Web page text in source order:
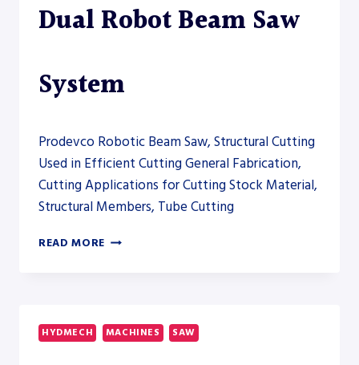
Dual Robot Beam Saw
System
Prodevco Robotic Beam Saw, Structural Cutting
Used in Efficient Cutting General Fabrication,
Cutting Applications for Cutting Stock Material,
Structural Members, Tube Cutting
READ MORE PRODEVCO
SAW
SYSTEM
HYDMECH MACHINES SAW